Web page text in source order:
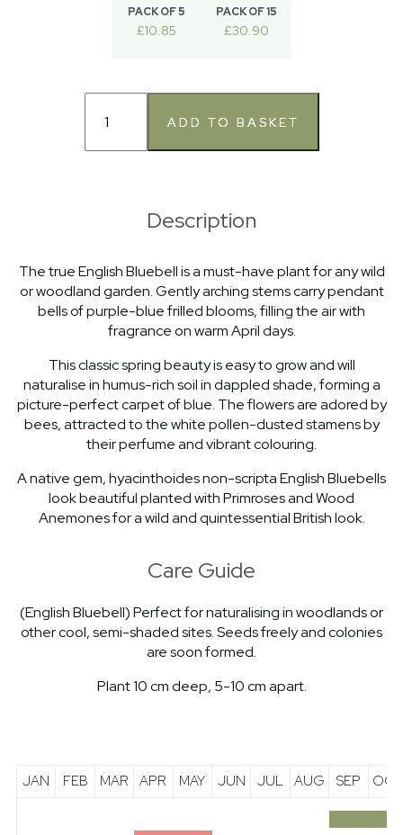
PACK OF 5
£10.85
PACK OF 15
£30.90
Description
The true English Bluebell is a must-have plant for any wild
or woodland garden. Gently arching stems carry pendant
bells of purple-blue frilled blooms, filling the air with
fragrance on warm April days.
This classic spring beauty is easy to grow and will
naturalise in humus-rich soil in dappled shade, forming a
picture-perfect carpet of blue. The flowers are adored by
bees, attracted to the white pollen-dusted stamens by
their perfume and vibrant colouring.
A native gem, hyacinthoides non-scripta English Bluebells
look beautiful planted with Primroses and Wood
Anemones for a wild and quintessential British look.
Care Guide
(English Bluebell) Perfect for naturalising in woodlands or
other cool, semi-shaded sites. Seeds freely and colonies
are soon formed.
Plant 10 cm deep, 5-10 cm apart.
JAN FEB MAR APR MAY JUN JUL AUG SEP OCT